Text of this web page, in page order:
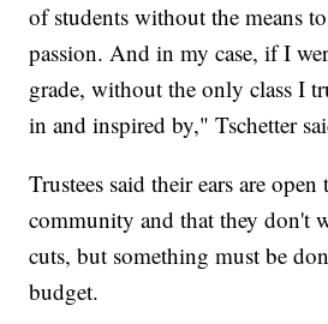
of students without the means
passion. And in my case, if I
grade, without the only class I
in and inspired by," Tschetter
Trustees said their ears are
community and that they don't
cuts, but something must be
budget.